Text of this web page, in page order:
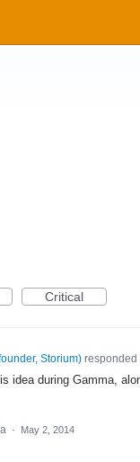
Critical
Storium)responded
idea during Gamma,
· May 2, 2014